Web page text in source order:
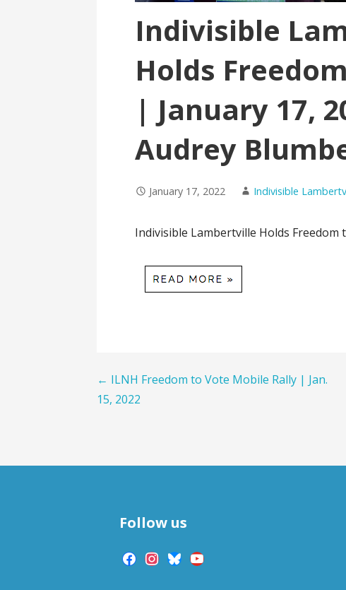
Indivisible
Holds
| January 17,
Audrey
January 17, 2022 Indivisible
Indivisible Lambertville Holds Freedom
Post
navigation
← ILNH Freedom to Vote Mobile Rally | Jan.
15, 2022
Follow us
facebook
instagram
blueskyyoutube